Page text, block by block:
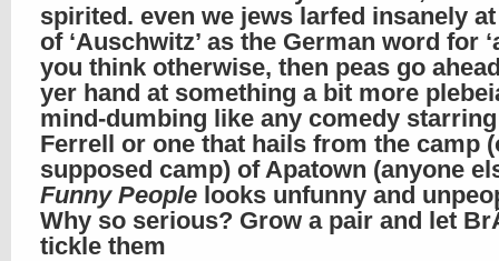
spirited. even we jews larfed insanely
of ‘Auschwitz’ as the German word for
you think otherwise, then peas go
yer hand at something a bit more
mind-dumbing like any comedy
Ferrell or one that hails from the camp
supposed camp) of Apatown (anyone
Funny People looks unfunny and
Why so serious? Grow a pair and let
tickle them